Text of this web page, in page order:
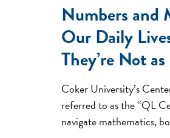
Numbers and
Our Daily
They’re Not
Coker University’s
referred to as the “QL
navigate mathematics,